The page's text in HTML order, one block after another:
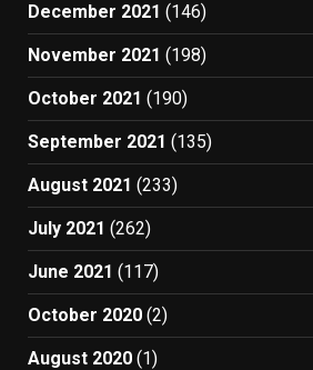
December 2021 (146)
November 2021 (198)
October 2021 (190)
September 2021 (135)
August 2021 (233)
July 2021 (262)
June 2021 (117)
October 2020 (2)
August 2020 (1)